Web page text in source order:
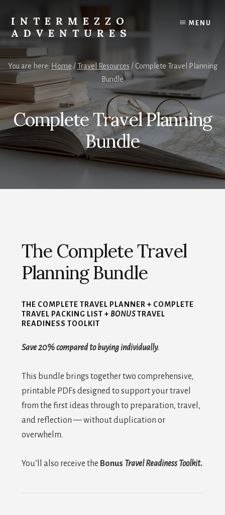
content
INTERMEZZO
ADVENTURES
female
travel
after
Plan
your
own
independent
adventures.
MENU
You are here: Home / Travel Resources /Complete Travel Planning
Bundle
Complete Travel Planning
Bundle
The Complete Travel
Planning Bundle
THE COMPLETE TRAVEL PLANNER + COMPLETE
TRAVEL PACKING LIST + BONUSTRAVEL
READINESS TOOLKIT
Save 20% compared to buying individually.
This bundle brings together two comprehensive,
printable PDFs designed to support your travel
from the first ideas through to preparation, travel,
and reflection — without duplication or
overwhelm.
You’ll also receive the Bonus Travel Readiness Toolkit.